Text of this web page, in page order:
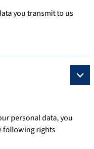
you transmit to us
personal data, you
following rights